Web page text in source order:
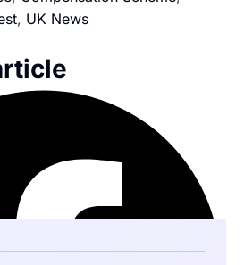
, UK News